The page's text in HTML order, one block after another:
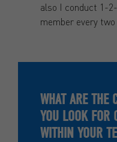
also I conduct 1-
member every
WHAT ARE THE
YOU LOOK FOR
WITHIN YOUR